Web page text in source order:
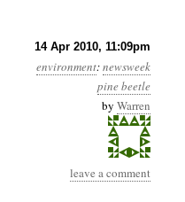
14 Apr 2010, 11:09pm
environment:newsweek
pine beetle
by Warren
leave a comment